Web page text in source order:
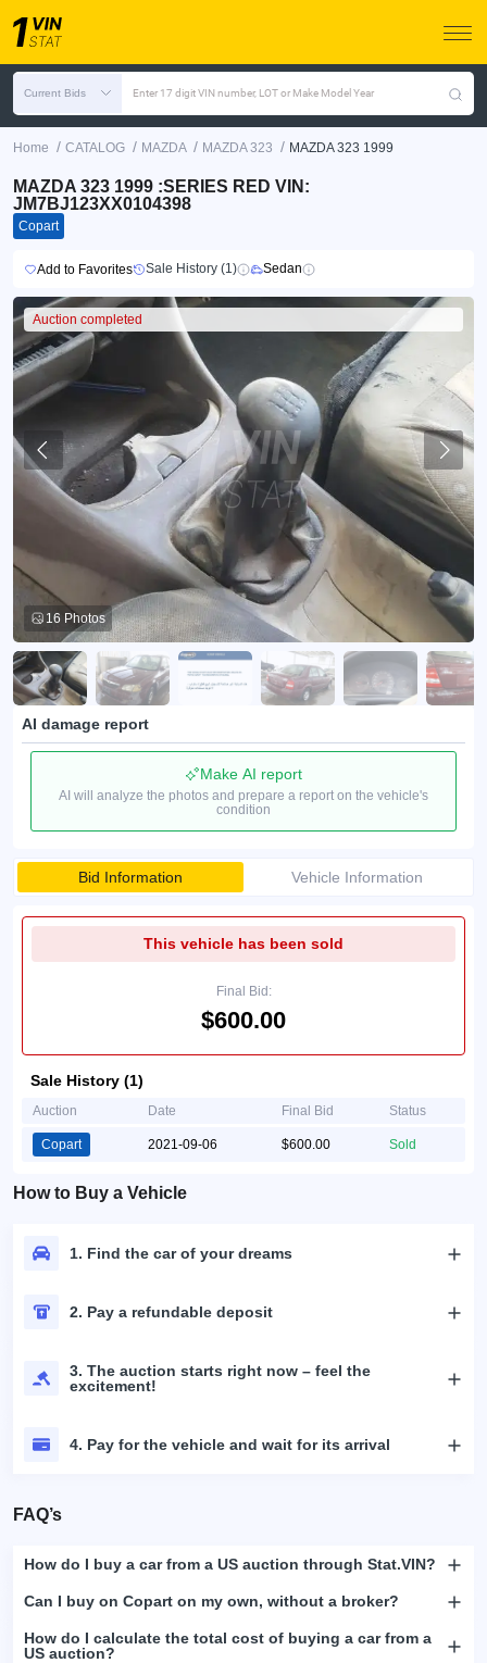
Current Bids Enter 17 digit VIN number, LOT or Make Model Year
Home / CATALOG / MAZDA / MAZDA 323 / MAZDA 323 1999
MAZDA 323 1999 :SERIES RED VIN:
JM7BJ123XX0104398
Copart
Add to Favorites Sale History (1) Sedan
Auction completed
16 Photos
AI damage report
Make AI report
AI will analyze the photos and prepare a report on the vehicle's
condition
Bid Information Vehicle Information
This vehicle has been sold
Final Bid:
$600.00
Sale History (1)
Auction Date Final Bid Status
Copart 2021-09-06 $600.00 Sold
How to Buy a Vehicle
1. Find the car of your dreams
2. Pay a refundable deposit
3. The auction starts right now – feel the
excitement!
4. Pay for the vehicle and wait for its arrival
FAQ’s
How do I buy a car from a US auction through Stat.VIN?
Can I buy on Copart on my own, without a broker?
How do I calculate the total cost of buying a car from a
US auction?